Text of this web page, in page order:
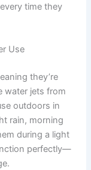
time they
Use
they’re
water jets from
outdoors in
rain, morning
during a light
perfectly—